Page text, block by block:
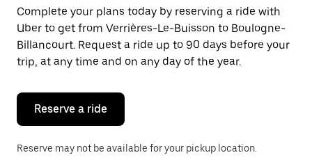
a
date.
Press
the
escape
button
close
calendar.
Complete your plans today by reserving a ride with
Uber to get from Verrières-Le-Buisson to Boulogne-
Billancourt. Request a ride up to 90 days before your
trip, at any time and on any day of the year.
Reserve a ride
Reserve may not be available for your pickup location.